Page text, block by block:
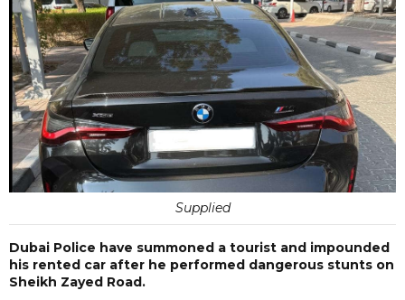
Supplied
Dubai Police have summoned a tourist and impounded
his rented car after he performed dangerous stunts on
Sheikh Zayed Road.